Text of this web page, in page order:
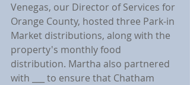
Venegas, our Director of Services for
Orange County, hosted three Park-in
Market distributions, along with the
property's monthly food
distribution. Martha also partnered
with ___ to ensure that Chatham